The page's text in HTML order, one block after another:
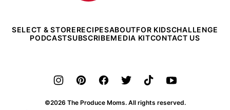
SELECT & STORERECIPESABOUTFOR KIDSCHALLENGE
PODCASTSUBSCRIBEMEDIA KITCONTACT US
©2026 The Produce Moms. All rights reserved.